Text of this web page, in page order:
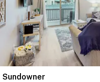
Sundowner